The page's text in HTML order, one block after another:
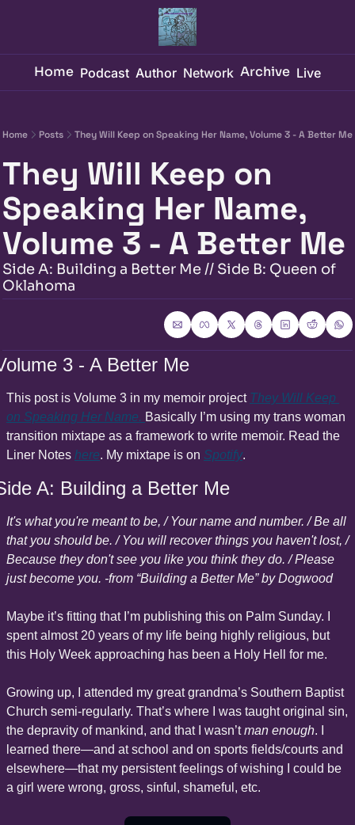
Home Podcast Author Network Archive Live
Home Posts They Will Keep on Speaking Her Name, Volume 3 - A Better Me
They Will Keep on
Speaking Her Name,
Volume 3 - A Better Me
Side A: Building a Better Me // Side B: Queen of
Oklahoma
3 - A Better Me
This post is Volume 3 in my memoir project They Will Keep
on Speaking Her Name. Basically I’m using my trans woman
transition mixtape as a framework to write memoir. Read the
Liner Notes here. My mixtape is on Spotify.
A: Building a Better Me
It's what you're meant to be, / Your name and number. / Be all
that you should be. / You will recover things you haven't lost, /
Because they don't see you like you think they do. / Please
just become you. -from “Building a Better Me” by Dogwood
Maybe it’s fitting that I’m publishing this on Palm Sunday. I
spent almost 20 years of my life being highly religious, but
this Holy Week approaching has been a Holy Hell for me.
Growing up, I attended my great grandma’s Southern Baptist
Church semi-regularly. That’s where I was taught original sin,
the depravity of mankind, and that I wasn’t man enough. I
learned there—and at school and on sports fields/courts and
elsewhere—that my persistent feelings of wishing I could be
a girl were wrong, gross, sinful, shameful, etc.